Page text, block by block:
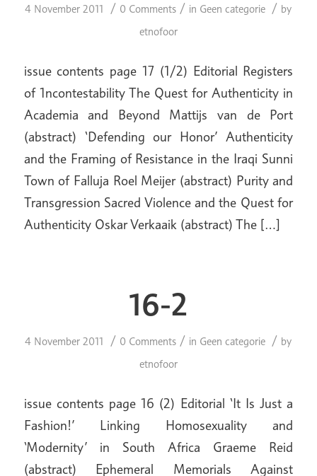
4 November 2011 / 0 Comments / in Geen categorie / by
etnofoor
issue contents page 17 (1/2) Editorial Registers
of 1ncontestability The Quest for Authenticity in
Academia and Beyond Mattijs van de Port
(abstract) ‘Defending our Honor’ Authenticity
and the Framing of Resistance in the Iraqi Sunni
Town of Falluja Roel Meijer (abstract) Purity and
Transgression Sacred Violence and the Quest for
Authenticity Oskar Verkaaik (abstract) The […]
16-2
4 November 2011 / 0 Comments / in Geen categorie / by
etnofoor
issue contents page 16 (2) Editorial ‘It Is Just a
Fashion!’ Linking Homosexuality and
‘Modernity’ in South Africa Graeme Reid
(abstract) Ephemeral Memorials Against